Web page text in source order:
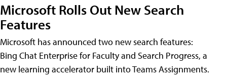
Microsoft Rolls Out New Search
Features
Microsoft has announced two new search features:
Bing Chat Enterprise for Faculty and Search Progress, a
new learning accelerator built into Teams Assignments.